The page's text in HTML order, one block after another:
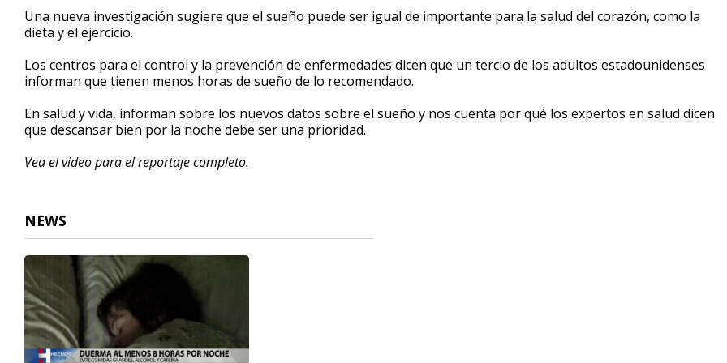
2
minutes,
36
90%
Una nueva investigación sugiere que el sueño puede ser igual de importante para la salud del corazón, como la
dieta y el ejercicio.
Los centros para el control y la prevención de enfermedades dicen que un tercio de los adultos estadounidenses
informan que tienen menos horas de sueño de lo recomendado.
En salud y vida, informan sobre los nuevos datos sobre el sueño y nos cuenta por qué los expertos en salud dicen
que descansar bien por la noche debe ser una prioridad.
Vea el video para el reportaje completo.
NEWS